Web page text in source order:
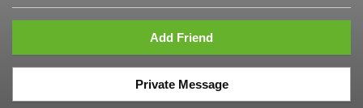
Add Friend
Private Message